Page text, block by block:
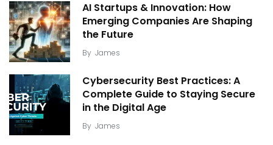
AI Startups & Innovation: How
Emerging Companies Are Shaping
the Future
By James
Cybersecurity Best Practices: A
Complete Guide to Staying Secure
in the Digital Age
By James